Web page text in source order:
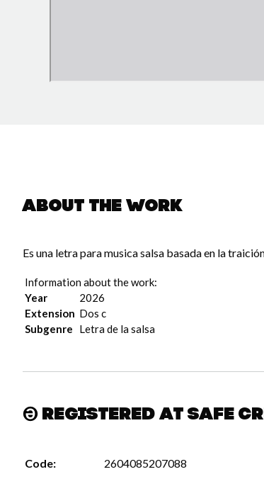
About the work
Es una letra para musica salsa basada en la
Information about the work:
Year
2026
Extension Dos c
Subgenre
Letra de la salsa
Registered at Safe
Code:
2604085207088